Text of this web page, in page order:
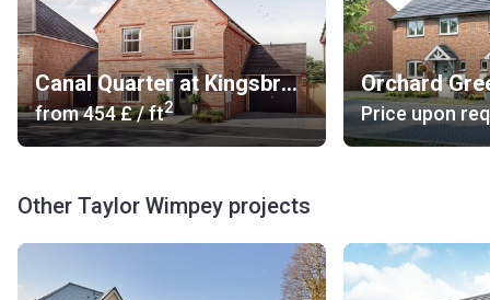
Canal Quarter at Kingsbrook
from‍454 £/ ft2 Price upon
Other Taylor Wimpey projects